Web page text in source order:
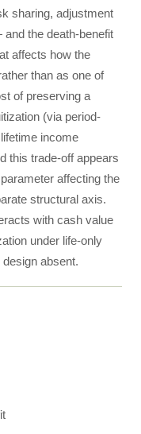
sharing, adjustment
the death-benefit
affects how the
than as one of
of preserving a
(via period-
income
this trade-off appears
affecting the
structural axis.
with cash value
under life-only
absent.